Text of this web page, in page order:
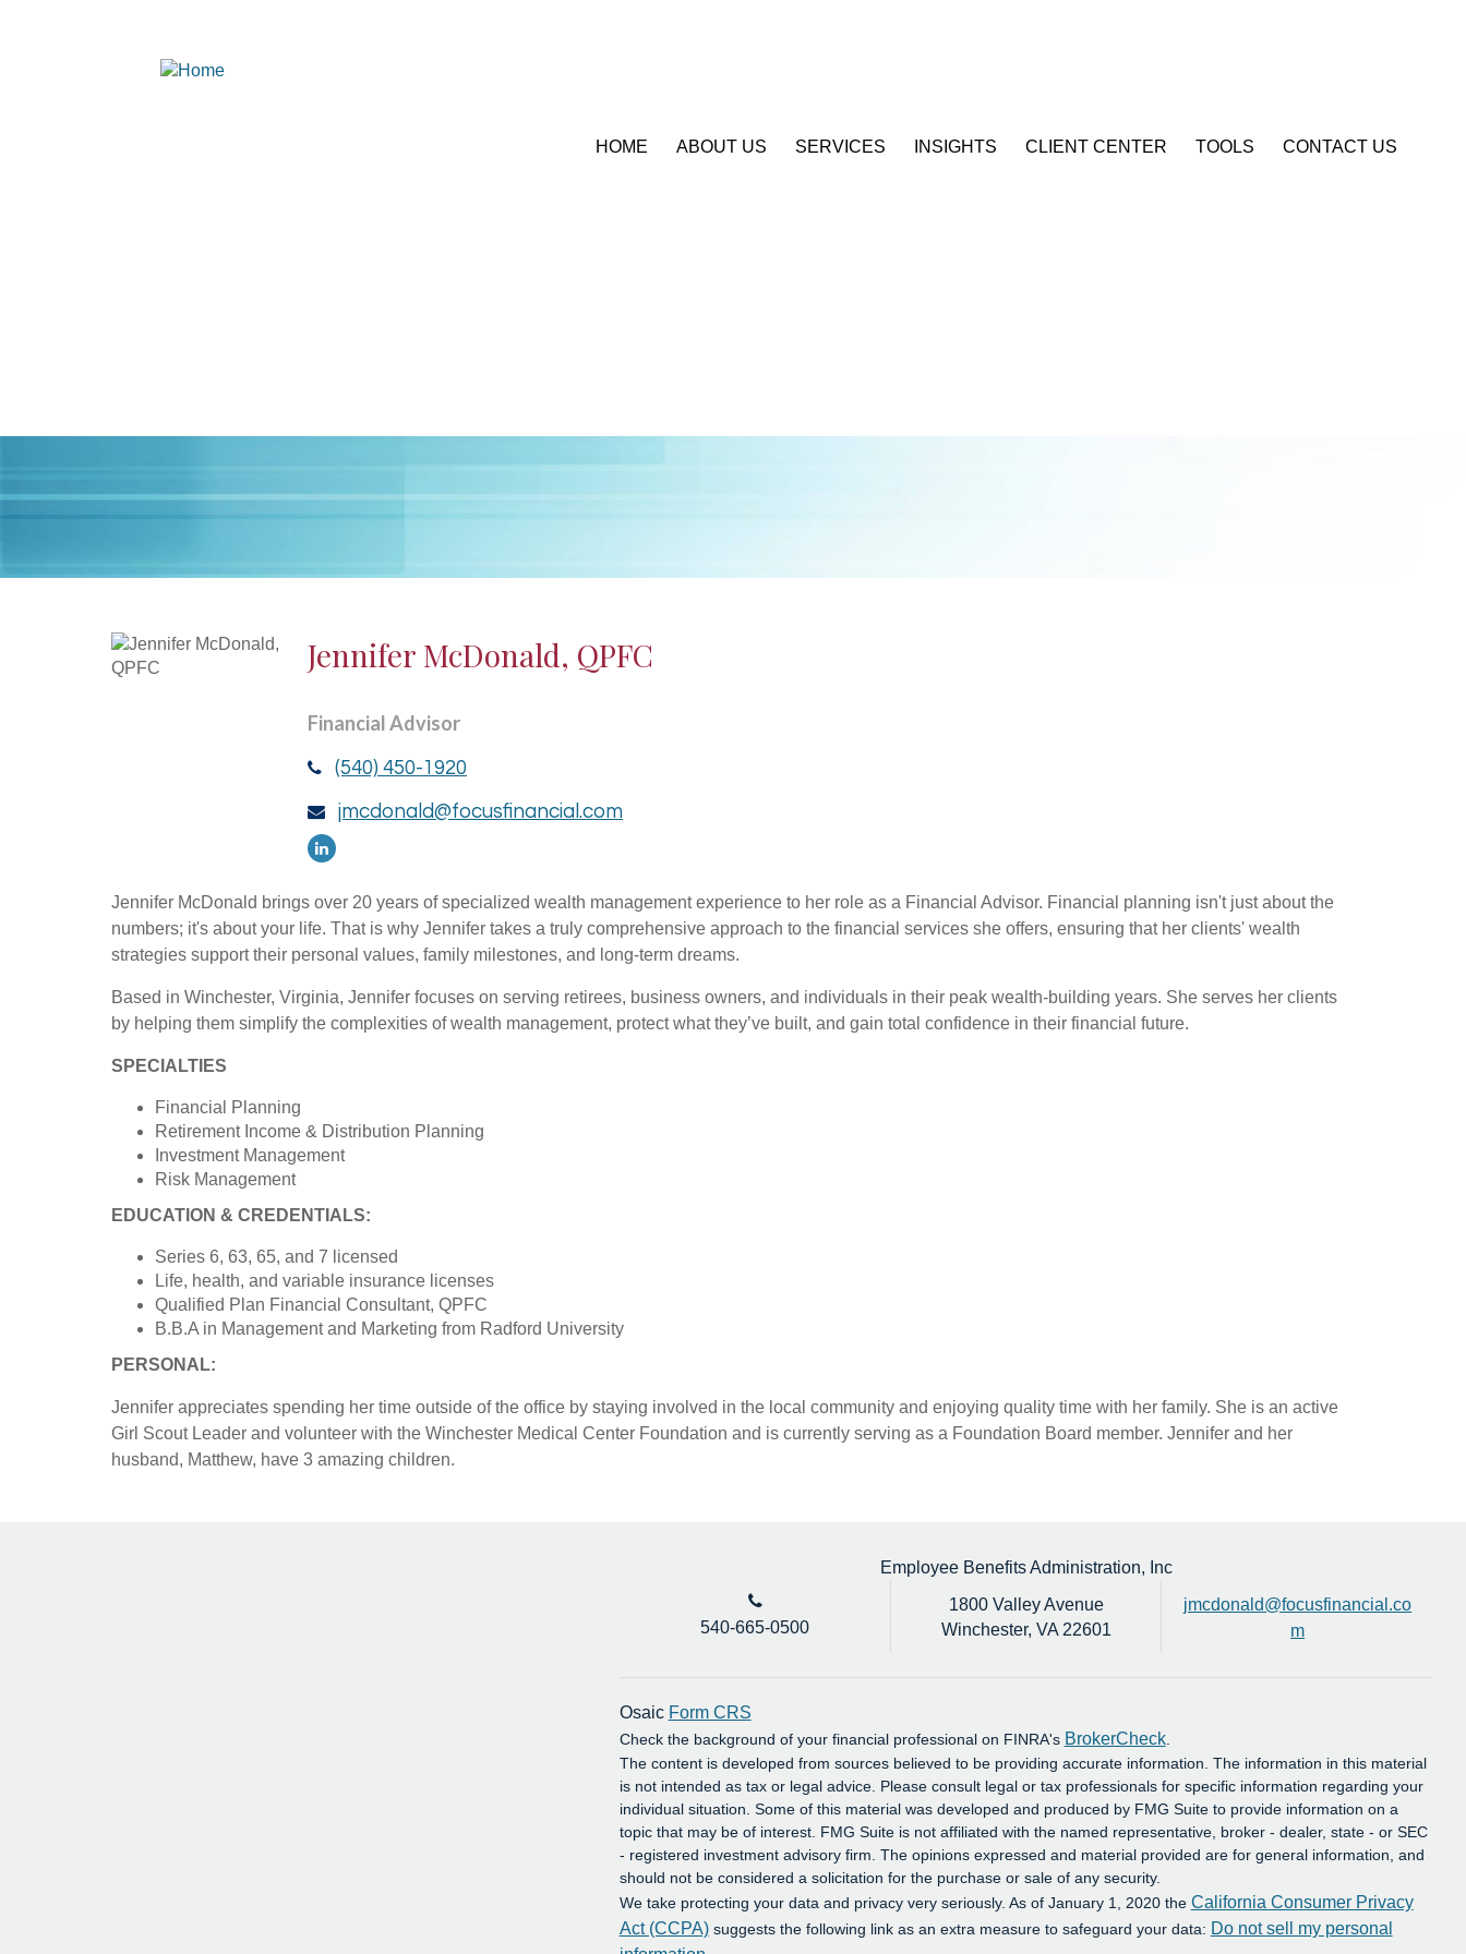
HOME ABOUT US SERVICES INSIGHTS CLIENT CENTER TOOLS CONTACT US
Jennifer McDonald, QPFC
Financial Advisor
(540) 450-1920
jmcdonald@focusfinancial.com
Jennifer McDonald brings over 20 years of specialized wealth management experience to her role as a Financial Advisor. Financial planning isn't just about the
numbers; it's about your life. That is why Jennifer takes a truly comprehensive approach to the financial services she offers, ensuring that her clients' wealth
strategies support their personal values, family milestones, and long-term dreams.
Based in Winchester, Virginia, Jennifer focuses on serving retirees, business owners, and individuals in their peak wealth-building years. She serves her clients
by helping them simplify the complexities of wealth management, protect what they’ve built, and gain total confidence in their financial future.
SPECIALTIES
Financial Planning
Retirement Income & Distribution Planning
Investment Management
Risk Management
EDUCATION & CREDENTIALS:
Series 6, 63, 65, and 7 licensed
Life, health, and variable insurance licenses
Qualified Plan Financial Consultant, QPFC
B.B.A in Management and Marketing from Radford University
PERSONAL:
Jennifer appreciates spending her time outside of the office by staying involved in the local community and enjoying quality time with her family. She is an active
Girl Scout Leader and volunteer with the Winchester Medical Center Foundation and is currently serving as a Foundation Board member. Jennifer and her
husband, Matthew, have 3 amazing children.
Employee Benefits Administration, Inc
540-665-0500
1800 Valley Avenue
Winchester, VA 22601
jmcdonald@focusfinancial.co
m
Osaic Form CRS
Check the background of your financial professional on FINRA's BrokerCheck.
The content is developed from sources believed to be providing accurate information. The information in this material
is not intended as tax or legal advice. Please consult legal or tax professionals for specific information regarding your
individual situation. Some of this material was developed and produced by FMG Suite to provide information on a
topic that may be of interest. FMG Suite is not affiliated with the named representative, broker - dealer, state - or SEC
- registered investment advisory firm. The opinions expressed and material provided are for general information, and
should not be considered a solicitation for the purchase or sale of any security.
We take protecting your data and privacy very seriously. As of January 1, 2020 the California Consumer Privacy
Act (CCPA)suggests the following link as an extra measure to safeguard your data: Do not sell my personal